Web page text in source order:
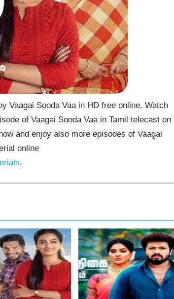
Vaagai Sooda Vaa in HD free online. Watch
of Vaagai Sooda Vaa in Tamil telecast on
and enjoy also more episodes of Vaagai
online
,